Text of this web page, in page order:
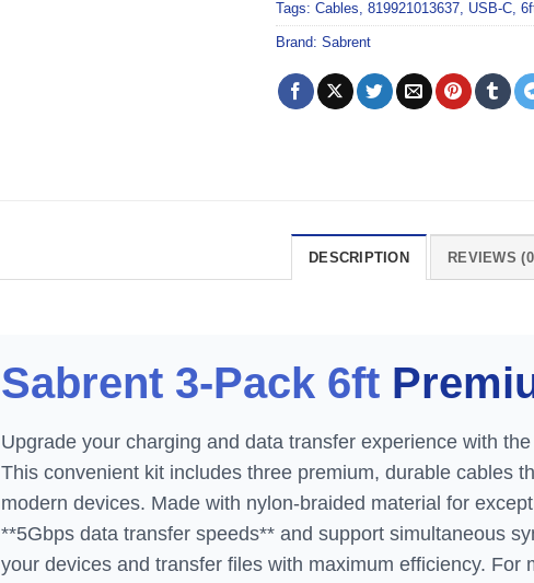
Tags: Cables, 819921013637, USB-C,
Brand: Sabrent
DESCRIPTION REVIEWS
Sabrent 3-Pack 6ft
Upgrade your charging and data transfer experience with
This convenient kit includes three premium, durable cables
modern devices. Made with nylon-braided material for
**5Gbps data transfer speeds** and support simultaneous
your devices and transfer files with maximum efficiency.